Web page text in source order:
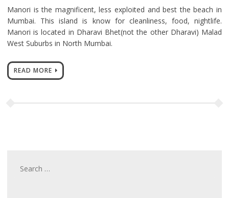
Manori is the magnificent, less exploited and best the beach in
Mumbai. This island is know for cleanliness, food, nightlife.
Manori is located in Dharavi Bhet(not the other Dharavi) Malad
West Suburbs in North Mumbai.
READ MORE
for: